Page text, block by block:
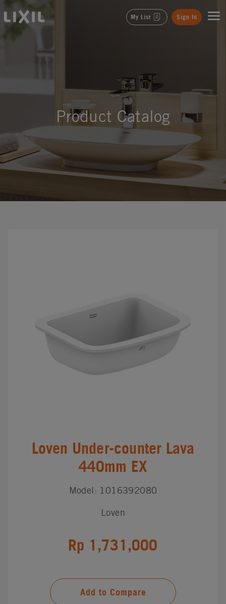
LIXIL My List Sign In
Product Catalog
Loven Under-counter Lava
440mm EX
Model: 1016392080
Loven
Rp 1,731,000
Add to Compare